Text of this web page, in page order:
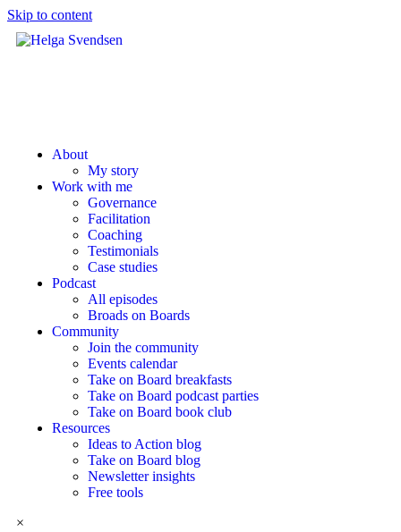
Skip to content
About
My story
Work with me
Governance
Facilitation
Coaching
Testimonials
Case studies
Podcast
All episodes
Broads on Boards
Community
Join the community
Events calendar
Take on Board breakfasts
Take on Board podcast parties
Take on Board book club
Resources
Ideas to Action blog
Take on Board blog
Newsletter insights
Free tools
×